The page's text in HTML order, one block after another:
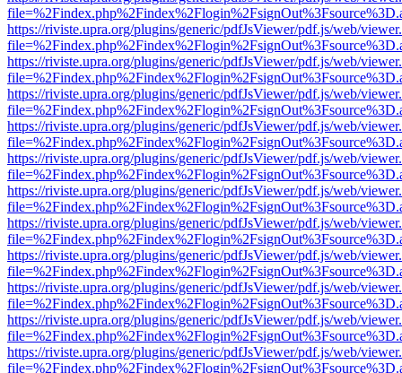
https://riviste.upra.org/plugins/generic/pdfJsViewer/pdf.js/web/
https://riviste.upra.org/plugins/generic/pdfJsViewer/pdf.js/web/
https://riviste.upra.org/plugins/generic/pdfJsViewer/pdf.js/web/
https://riviste.upra.org/plugins/generic/pdfJsViewer/pdf.js/web/
https://riviste.upra.org/plugins/generic/pdfJsViewer/pdf.js/web/
https://riviste.upra.org/plugins/generic/pdfJsViewer/pdf.js/web/
https://riviste.upra.org/plugins/generic/pdfJsViewer/pdf.js/web/
https://riviste.upra.org/plugins/generic/pdfJsViewer/pdf.js/web/
https://riviste.upra.org/plugins/generic/pdfJsViewer/pdf.js/web/
https://riviste.upra.org/plugins/generic/pdfJsViewer/pdf.js/web/
https://riviste.upra.org/plugins/generic/pdfJsViewer/pdf.js/web/